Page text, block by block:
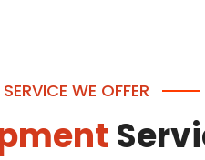
SERVICE WE OFFER